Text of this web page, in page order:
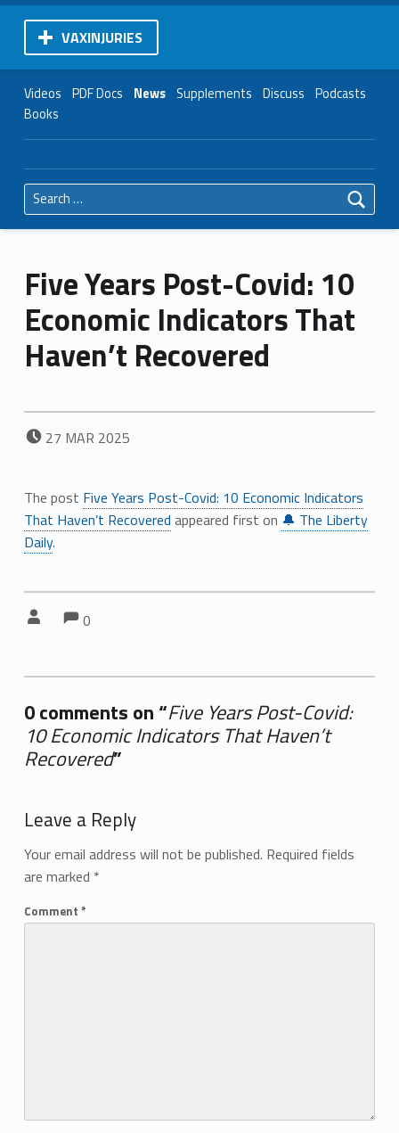
VAXINJURIES
Videos PDF Docs News Supplements Discuss Podcasts
Books
Search for:
Five Years Post-Covid: 10
Economic Indicators That
Haven’t Recovered
POSTED ON:
27 MAR 2025
The post Five Years Post-Covid: 10 Economic Indicators
That Haven’t Recovered appeared first on 🔔 The Liberty
Daily.
Comments:
0
0 comments on “Five Years Post-Covid:
10 Economic Indicators That Haven’t
Recovered”
Leave a Reply
Your email address will not be published. Required fields
are marked *
Comment *